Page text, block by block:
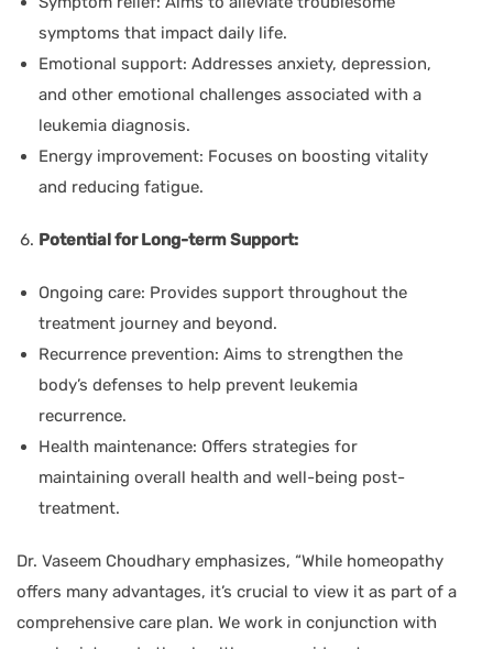
symptoms that impact daily life.
Emotional support: Addresses anxiety, depression,
and other emotional challenges associated with a
leukemia diagnosis.
Energy improvement: Focuses on boosting vitality
and reducing fatigue.
Potential for Long-term Support:
Ongoing care: Provides support throughout the
treatment journey and beyond.
Recurrence prevention: Aims to strengthen the
body’s defenses to help prevent leukemia
recurrence.
Health maintenance: Offers strategies for
maintaining overall health and well-being post-
treatment.
Dr. Vaseem Choudhary emphasizes, “While homeopathy
offers many advantages, it’s crucial to view it as part of a
comprehensive care plan. We work in conjunction with